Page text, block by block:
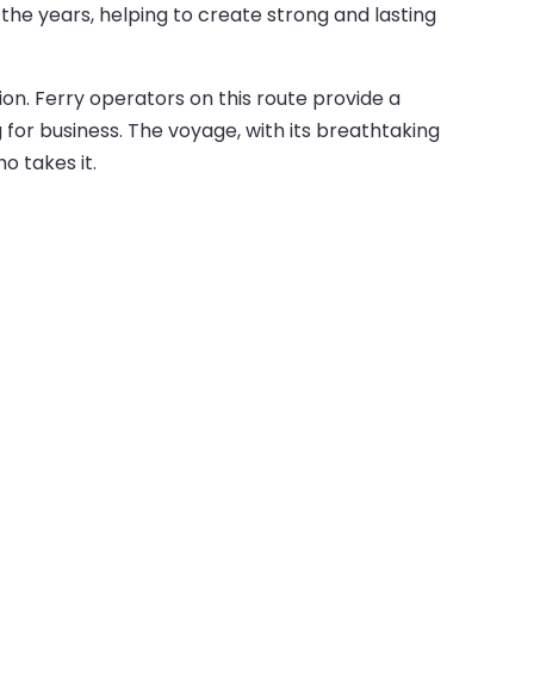
years, helping to create strong and lasting
Ferry operators on this route provide a
business. The voyage, with its breathtaking
takes it.